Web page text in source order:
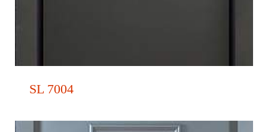
SL 7004